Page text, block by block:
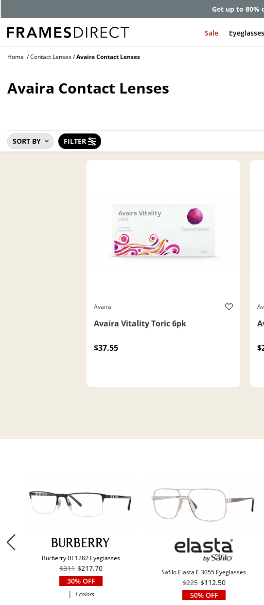
Get up to 80%
Sale Eyeglasses
Home Contact Lenses Avaira Contact Lenses
Avaira Contact Lenses
SORT BY FILTER
Avaira
Avaira Vitality Toric 6pk
$37.55
Burberry BE1282 Eyeglasses
$311 $217.70
30% OFF
|
1 colors
Safilo Elasta E 3055 Eyeglasses
$225 $112.50
50% OFF